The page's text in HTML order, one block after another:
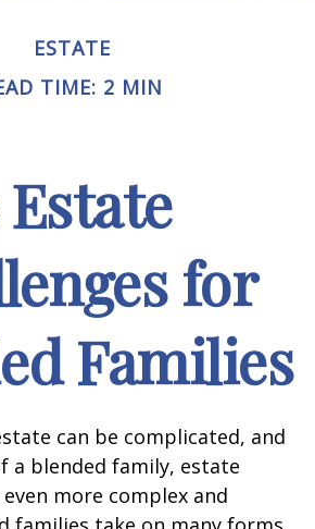
ESTATE
TIME: 2 MIN
Estate
for
Families
can be complicated, and
a blended family, estate
more complex and